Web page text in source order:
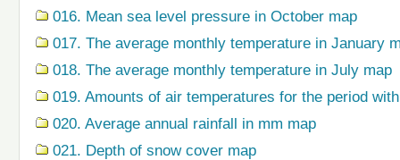
016. Mean sea level pressure in October map
017. The average monthly temperature in January
018. The average monthly temperature in July map
019. Amounts of air temperatures for the period
020. Average annual rainfall in mm map
021. Depth of snow cover map